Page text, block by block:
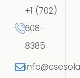
+1 (702)
608-
8385